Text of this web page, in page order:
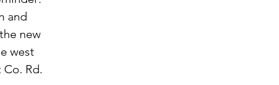
and
new
west
Co. Rd.